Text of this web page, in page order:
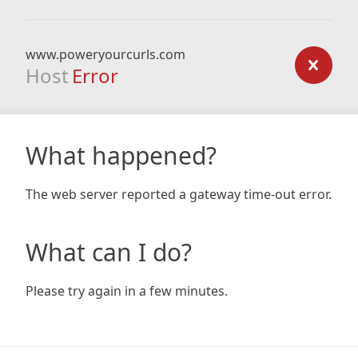
www.poweryourcurls.com
Host Error
What happened?
The web server reported a gateway time-out error.
What can I do?
Please try again in a few minutes.